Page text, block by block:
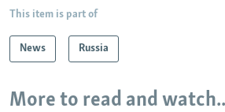
This item is part of
News Russia
More to read and